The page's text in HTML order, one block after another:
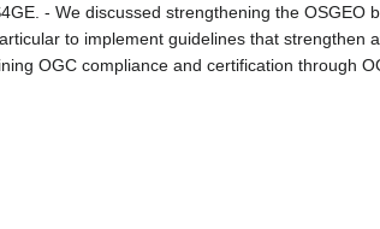
- We discussed strengthening the OSGEO
to implement guidelines that strengthen
OGC compliance and certification through